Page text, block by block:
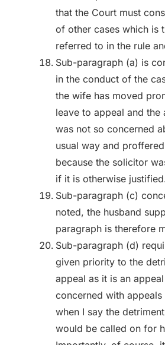
that the Court must
of other cases which is
referred to in the rule
Sub-paragraph (a) is
in the conduct of the
the wife has moved
leave to appeal and
was not so concerned
usual way and
because the solicitor
if it is otherwise
Sub-paragraph (c)
noted, the husband
paragraph is therefore
Sub-paragraph (d)
given priority to the
appeal as it is an
concerned with
when I say the
would be called on for